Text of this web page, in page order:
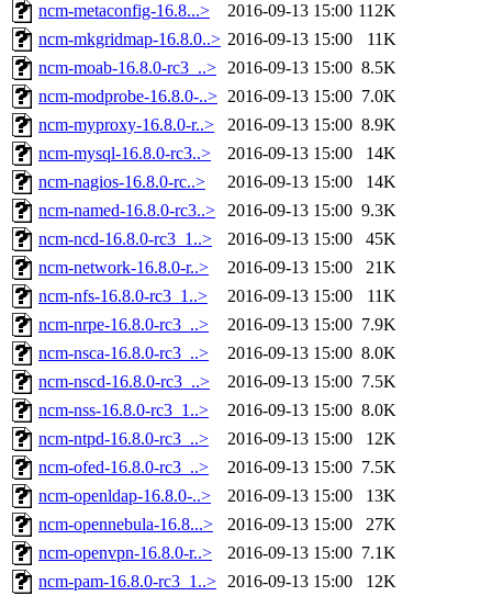
ncm-metaconfig-16.8...>
2016-09-13 15:00 112K
ncm-mkgridmap-16.8.0..> 2016-09-13 15:00
11K
ncm-moab-16.8.0-rc3_..> 2016-09-13 15:00 8.5K
ncm-modprobe-16.8.0-..> 2016-09-13 15:00 7.0K
ncm-myproxy-16.8.0-r..>
2016-09-13 15:00 8.9K
ncm-mysql-16.8.0-rc3..>
2016-09-13 15:00
14K
ncm-nagios-16.8.0-rc..>
2016-09-13 15:00
14K
ncm-named-16.8.0-rc3..>
2016-09-13 15:00 9.3K
ncm-ncd-16.8.0-rc3_1..>
2016-09-13 15:00
45K
ncm-network-16.8.0-r..>
2016-09-13 15:00
21K
ncm-nfs-16.8.0-rc3_1..>
2016-09-13 15:00
11K
ncm-nrpe-16.8.0-rc3_..>
2016-09-13 15:00 7.9K
ncm-nsca-16.8.0-rc3_..>
2016-09-13 15:00 8.0K
ncm-nscd-16.8.0-rc3_..>
2016-09-13 15:00 7.5K
ncm-nss-16.8.0-rc3_1..>
2016-09-13 15:00 8.0K
ncm-ntpd-16.8.0-rc3_..>
2016-09-13 15:00
12K
ncm-ofed-16.8.0-rc3_..>
2016-09-13 15:00 7.5K
ncm-openldap-16.8.0-..>
2016-09-13 15:00
13K
ncm-opennebula-16.8...>
2016-09-13 15:00
27K
ncm-openvpn-16.8.0-r..>
2016-09-13 15:00 7.1K
ncm-pam-16.8.0-rc3_1..> 2016-09-13 15:00
12K